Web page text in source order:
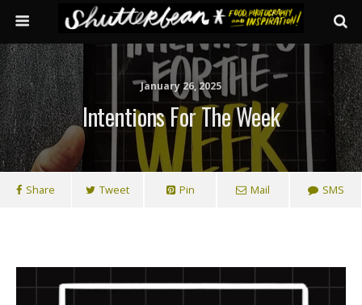
January 26, 2025
Intentions For The Week
Share Tweet Pin Mail SMS